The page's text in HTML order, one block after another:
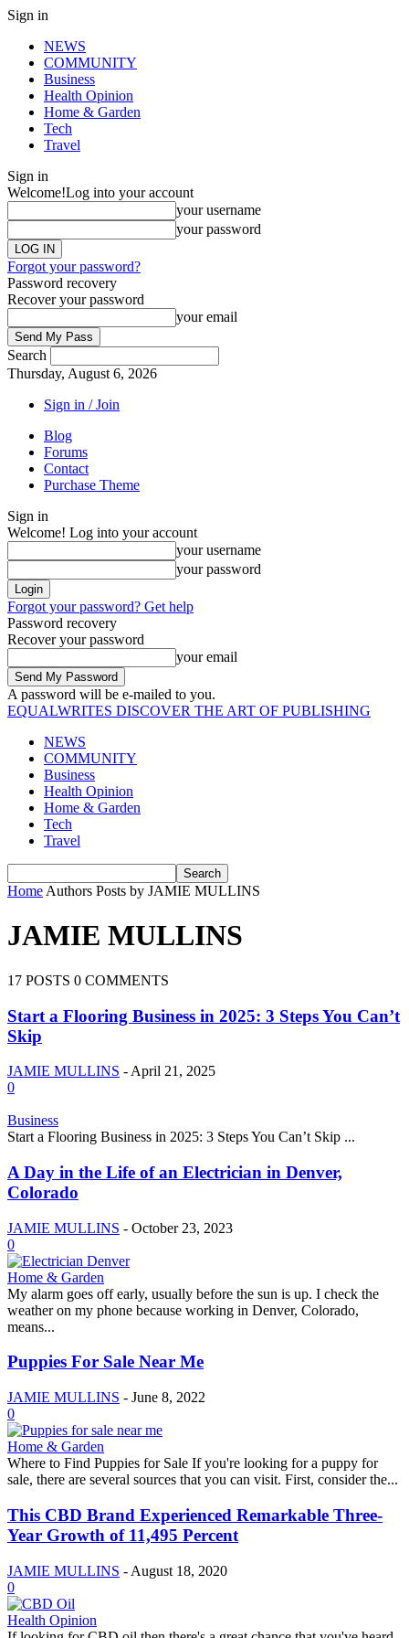
Sign in
NEWS
COMMUNITY
Business
Health Opinion
Home & Garden
Tech
Travel
Sign in
Welcome!Log into your account
your username
your password
Forgot your password?
Password recovery
Recover your password
your email
Search
Thursday, August 6, 2026
Sign in / Join
Blog
Forums
Contact
Purchase Theme
Sign in
Welcome! Log into your account
your username
your password
Forgot your password? Get help
Password recovery
Recover your password
your email
A password will be e-mailed to you.
EQUALWRITES DISCOVER THE ART OF PUBLISHING
NEWS
COMMUNITY
Business
Health Opinion
Home & Garden
Tech
Travel
Home Authors Posts by JAMIE MULLINS
JAMIE MULLINS
17 POSTS 0 COMMENTS
Start a Flooring Business in 2025: 3 Steps You Can’t
Skip
JAMIE MULLINS - April 21, 2025
0
Business
Start a Flooring Business in 2025: 3 Steps You Can’t Skip ...
A Day in the Life of an Electrician in Denver,
Colorado
JAMIE MULLINS - October 23, 2023
0
Home & Garden
My alarm goes off early, usually before the sun is up. I check the
weather on my phone because working in Denver, Colorado,
means...
Puppies For Sale Near Me
JAMIE MULLINS - June 8, 2022
0
Home & Garden
Where to Find Puppies for Sale If you're looking for a puppy for
sale, there are several sources that you can visit. First, consider the...
This CBD Brand Experienced Remarkable Three-
Year Growth of 11,495 Percent
JAMIE MULLINS - August 18, 2020
0
Health Opinion